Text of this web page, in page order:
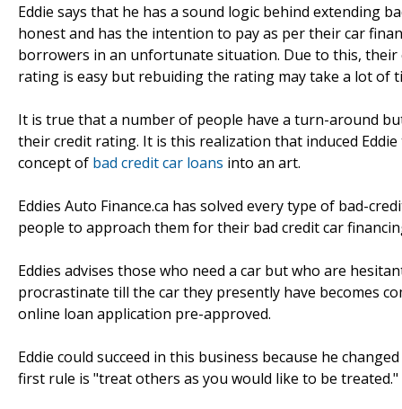
Eddie says that he has a sound logic behind extending
honest and has the intention to pay as per their car
borrowers in an unfortunate situation. Due to this,
rating is easy but rebuiding the rating may take a lot of
It is true that a number of people have a turn-around
their credit rating. It is this realization that induced
concept of bad credit car loans into an art.
Eddies Auto Finance.ca has solved every type of bad-
people to approach them for their bad credit car
Eddies advises those who need a car but who are
procrastinate till the car they presently have becomes
online loan application pre-approved.
Eddie could succeed in this business because he
first rule is "treat others as you would like to be